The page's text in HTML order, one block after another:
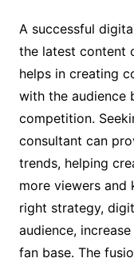
A successful
the latest content
helps in creating
with the audience
competition.
consultant can
trends, helping
more viewers and
right strategy,
audience,
fan base. The